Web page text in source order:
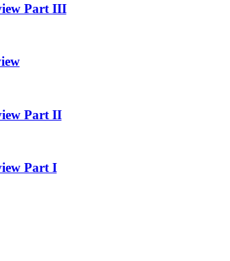
Part III
Part II
Part I